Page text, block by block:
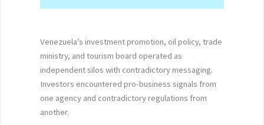
Venezuela’s investment promotion, oil policy, trade
ministry, and tourism board operated as
independent silos with contradictory messaging.
Investors encountered pro-business signals from
one agency and contradictory regulations from
another.